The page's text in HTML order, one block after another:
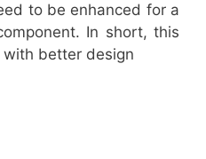
to be enhanced for a
In short, this
better design